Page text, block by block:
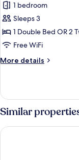
Standard
Double
or
Twin
City
1 bedroom
Sleeps 3
1 Double Bed OR 2
Free WiFi
More details
More
Double
Twin
City
Similar
Hotel Flaminia